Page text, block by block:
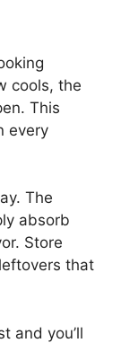
cools, the
This
every
The
absorb
Store
that
and you’ll